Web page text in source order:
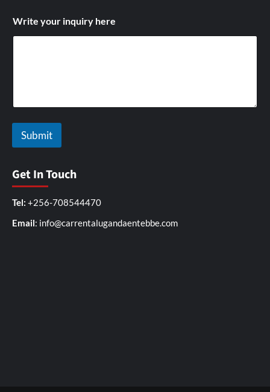
l
f
W
Write your inquiry here
Submit
Get In Touch
Tel: +256-708544470
Email: info@carrentalugandaentebbe.com